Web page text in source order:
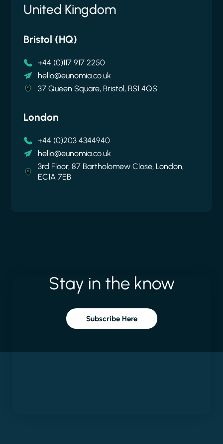
United Kingdom
Bristol (HQ)
+44 (0)117 917 2250
hello@eunomia.co.uk
37 Queen Square, Bristol, BS1 4QS
London
+44 (0)203 4344940
hello@eunomia.co.uk
3rd Floor, 87 Bartholomew Close, London,
EC1A 7EB
United States
New York
+1 646 256 6792
hello@eunomia-inc.com
61 Greenpoint Avenue, Suite 407, New York
Belgium
Brussels
hello@eunomia.co.uk
Cantersteen 47, 1000 Brussels
New Zealand
Auckland
+64 9 376 1909
hello@eunomia.nz
35 Gilfillan Street, Blockhouse Bay, Auckland
Stay in the know
Subscribe Here